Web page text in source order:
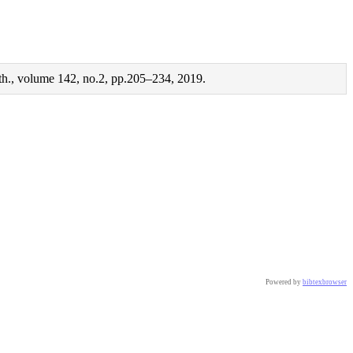
volume 142, no.2, pp.205–234, 2019.
Powered by bibtexbrowser